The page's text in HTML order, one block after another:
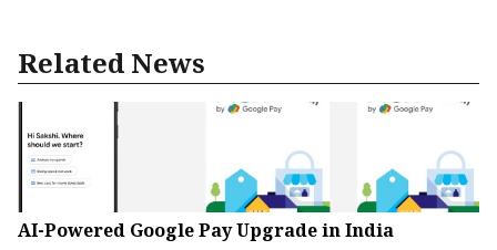
Related News
AI-Powered Google Pay Upgrade in India